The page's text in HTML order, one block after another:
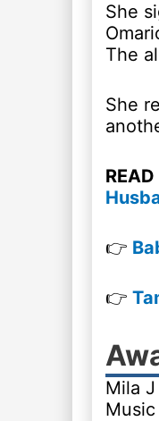
She
The
She
👉
👉
Mila J